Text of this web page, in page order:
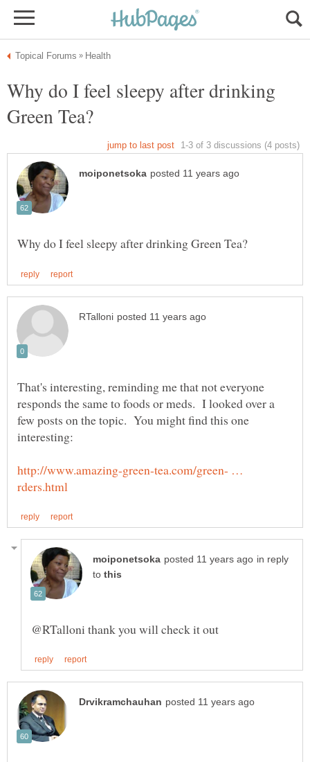
Why do I feel sleepy after drinking
That's interesting, reminding me that not everyone
responds the same to foods or meds. I looked over a
few posts on the topic. You might find this one
http://www.amazing-green-tea.com/green- …
in reply
to